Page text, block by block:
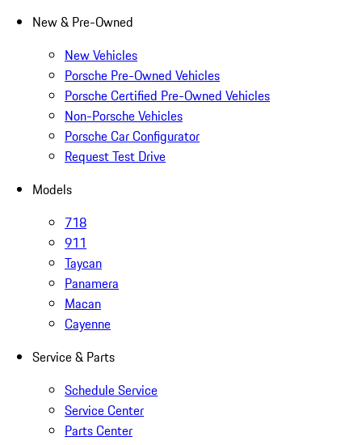
New & Pre-Owned
New Vehicles
Porsche Pre-Owned Vehicles
Porsche Certified Pre-Owned Vehicles
Non-Porsche Vehicles
Porsche Car Configurator
Request Test Drive
Models
718
911
Taycan
Panamera
Macan
Cayenne
Service & Parts
Schedule Service
Service Center
Parts Center